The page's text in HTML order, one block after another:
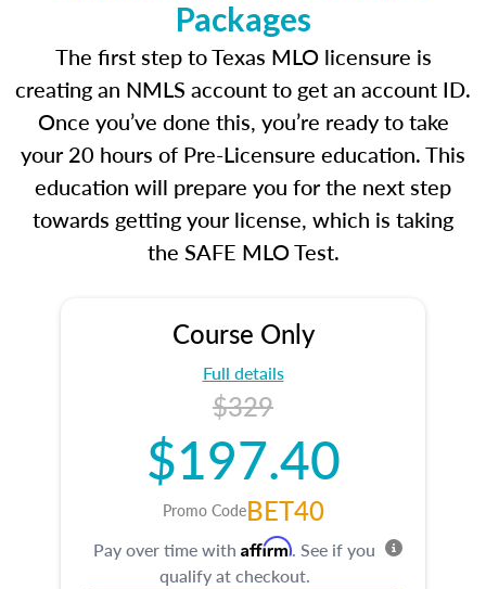
Packages
The first step to Texas MLO licensure is
creating an NMLS account to get an account ID.
Once you’ve done this, you’re ready to take
your 20 hours of Pre-Licensure education. This
education will prepare you for the next step
towards getting your license, which is taking
the SAFE MLO Test.
Course Only
Full details
$329
$197.40
Promo CodeBET40
Pay over time with Affirm. See if you
qualify at checkout.